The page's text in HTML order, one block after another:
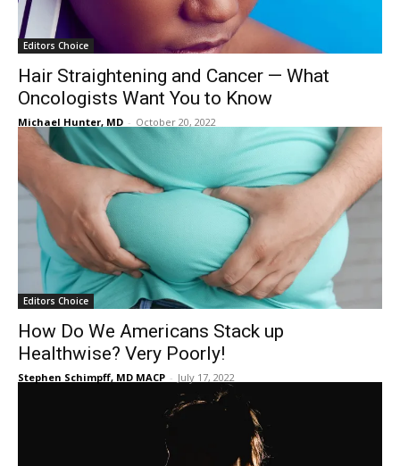
Editors Choice
Hair Straightening and Cancer — What
Oncologists Want You to Know
Michael Hunter, MD - October 20, 2022
Editors Choice
How Do We Americans Stack up
Healthwise? Very Poorly!
Stephen Schimpff, MD MACP - July 17, 2022